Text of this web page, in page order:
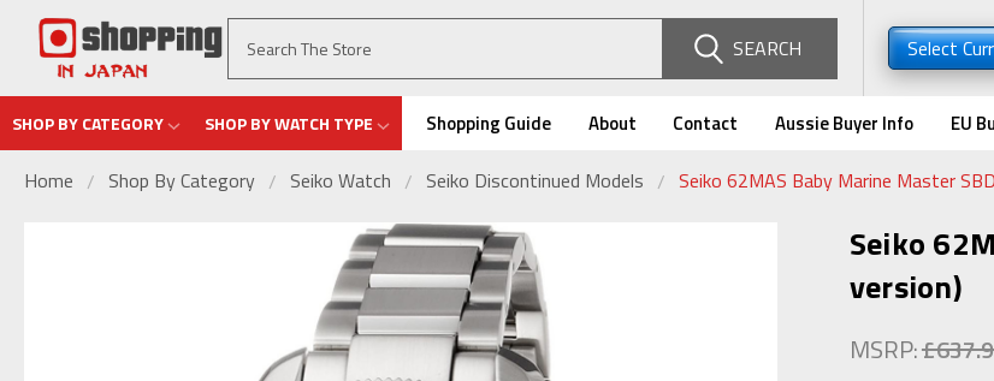
SEARCH Select
SHOP BY CATEGORY SHOP BY WATCH TYPE Shopping Guide About Contact Aussie Buyer Info EU
Home Shop By Category Seiko Watch Seiko Discontinued Models Seiko 62MAS Baby Marine Master
Seiko
version)
MSRP: